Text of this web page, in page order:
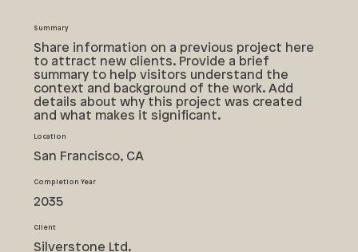
Silverstone Ltd.
Client
2035
Completion Year
San Francisco, CA
Location
Share information on a previous project here
to attract new clients. Provide a brief
summary to help visitors understand the
context and background of the work. Add
details about why this project was created
and what makes it significant.
Summary